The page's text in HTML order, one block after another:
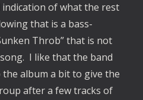
indication of what the rest
that is a bass-
Throb” that is not
I like that the band
album a bit to give the
after a few tracks of